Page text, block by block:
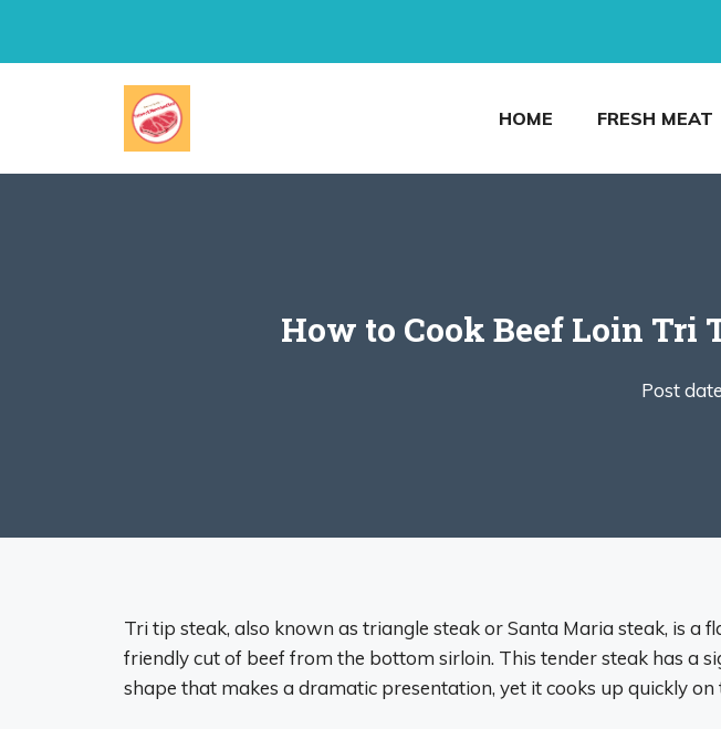
HOME FRESH MEAT
How to Cook Beef Loin Tri
Post
Tri tip steak, also known as triangle steak or Santa Maria steak, is a
friendly cut of beef from the bottom sirloin. This tender steak has a
shape that makes a dramatic presentation, yet it cooks up quickly on